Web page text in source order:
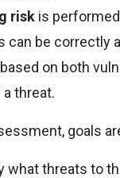
risk is
can be correctly
on both
threat.
goals
what threats to